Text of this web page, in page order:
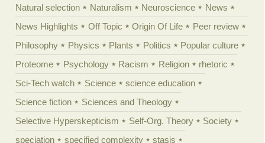
Natural selection
Naturalism Neuroscience
News
News Highlights
Off Topic Origin Of Life
Peer review
Philosophy
Physics Plants Politics
Popular culture
Proteome
Psychology Racism Religion
rhetoric
Sci-Tech watch
Science
science education
Science fiction
Sciences and Theology
Selective Hyperskepticism
Self-Org. Theory
Society
speciation
specified complexity
stasis